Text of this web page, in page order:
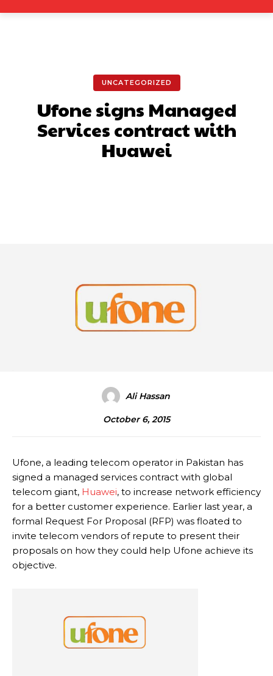
UNCATEGORIZED
Ufone signs Managed
Services contract with
Huawei
Ali Hassan
October 6, 2015
Ufone, a leading telecom operator in Pakistan has
signed a managed services contract with global
telecom giant, Huawei, to increase network efficiency
for a better customer experience. Earlier last year, a
formal Request For Proposal (RFP) was floated to
invite telecom vendors of repute to present their
proposals on how they could help Ufone achieve its
objective.